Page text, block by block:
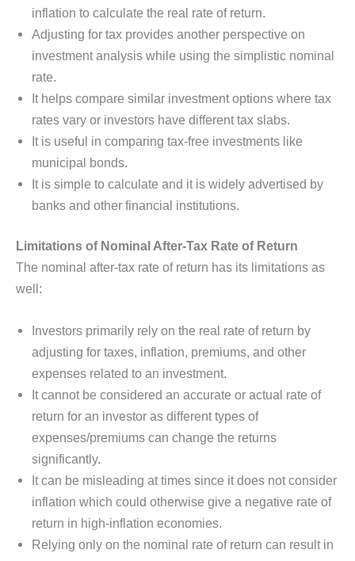
inflation to calculate the real rate of return.
Adjusting for tax provides another perspective on
investment analysis while using the simplistic nominal
rate.
It helps compare similar investment options where tax
rates vary or investors have different tax slabs.
It is useful in comparing tax-free investments like
municipal bonds.
It is simple to calculate and it is widely advertised by
banks and other financial institutions.
Limitations of Nominal After-Tax Rate of Return
The nominal after-tax rate of return has its limitations as
well:
Investors primarily rely on the real rate of return by
adjusting for taxes, inflation, premiums, and other
expenses related to an investment.
It cannot be considered an accurate or actual rate of
return for an investor as different types of
expenses/premiums can change the returns
significantly.
It can be misleading at times since it does not consider
inflation which could otherwise give a negative rate of
return in high-inflation economies.
Relying only on the nominal rate of return can result in